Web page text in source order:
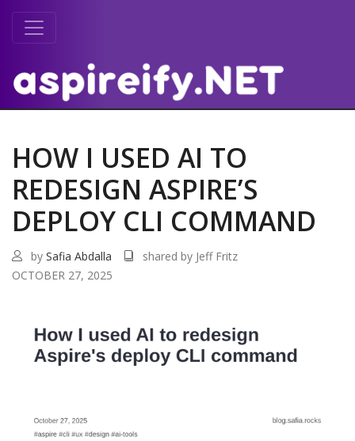
HOW I USED AI TO
REDESIGN ASPIRE’S
DEPLOY CLI COMMAND
by Safia Abdalla
shared by Jeff Fritz
OCTOBER 27, 2025